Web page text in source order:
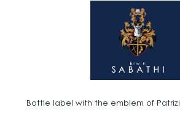
Bottle label with the emblem of